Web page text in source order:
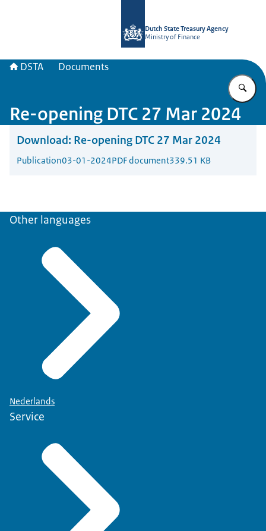
Dutch State Treasury Agency
Ministry of Finance
DSTA Documents
Re-opening DTC 27 Mar 2024
Download: Re-opening DTC 27 Mar 2024
Publication03-01-2024PDF document339.51 KB
Other languages
Nederlands
Service